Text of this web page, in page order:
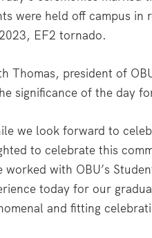
were held off campus in
EF2 tornado.
Thomas, president of
significance of the day
we look forward to
to celebrate this
worked with OBU’s
today for our
and fitting